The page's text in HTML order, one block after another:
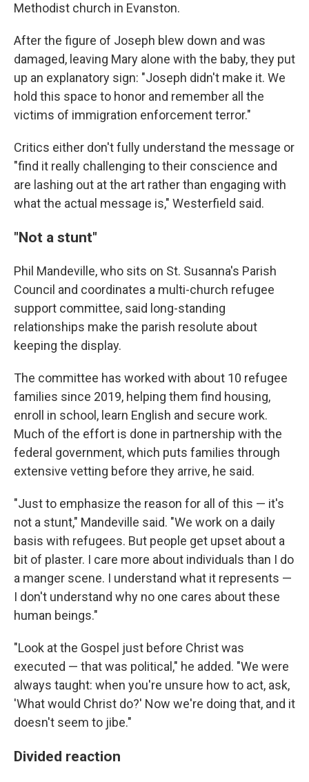
Methodist church in Evanston.
After the figure of Joseph blew down and was
damaged, leaving Mary alone with the baby, they put
up an explanatory sign: "Joseph didn't make it. We
hold this space to honor and remember all the
victims of immigration enforcement terror."
Critics either don't fully understand the message or
"find it really challenging to their conscience and
are lashing out at the art rather than engaging with
what the actual message is," Westerfield said.
"Not a stunt"
Phil Mandeville, who sits on St. Susanna's Parish
Council and coordinates a multi-church refugee
support committee, said long-standing
relationships make the parish resolute about
keeping the display.
The committee has worked with about 10 refugee
families since 2019, helping them find housing,
enroll in school, learn English and secure work.
Much of the effort is done in partnership with the
federal government, which puts families through
extensive vetting before they arrive, he said.
"Just to emphasize the reason for all of this — it's
not a stunt," Mandeville said. "We work on a daily
basis with refugees. But people get upset about a
bit of plaster. I care more about individuals than I do
a manger scene. I understand what it represents —
I don't understand why no one cares about these
human beings."
"Look at the Gospel just before Christ was
executed — that was political," he added. "We were
always taught: when you're unsure how to act, ask,
'What would Christ do?' Now we're doing that, and it
doesn't seem to jibe."
Divided reaction